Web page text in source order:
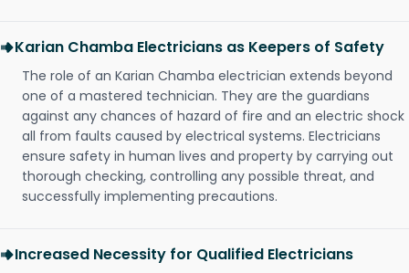
Karian Chamba Electricians as Keepers of Safety
The role of an Karian Chamba electrician extends beyond
one of a mastered technician. They are the guardians
against any chances of hazard of fire and an electric shock
all from faults caused by electrical systems. Electricians
ensure safety in human lives and property by carrying out
thorough checking, controlling any possible threat, and
successfully implementing precautions.
Increased Necessity for Qualified Electricians